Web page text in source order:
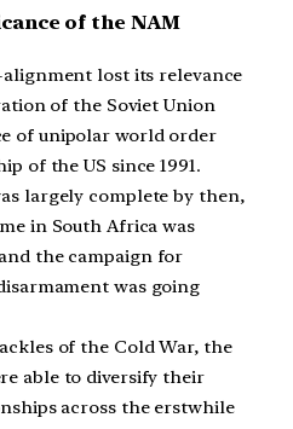
of the NAM
lost its relevance
of the Soviet Union
of unipolar world order
of the US since 1991.
largely complete by then,
in South Africa was
the campaign for
was going
of the Cold War, the
able to diversify their
across the erstwhile